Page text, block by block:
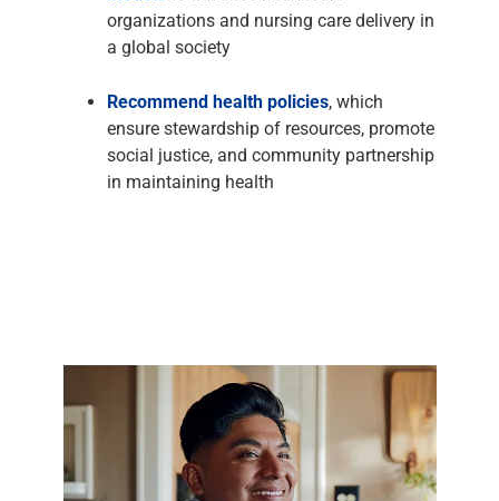
organizations and nursing care delivery in
a global society
Recommend health policies, which
ensure stewardship of resources, promote
social justice, and community partnership
in maintaining health